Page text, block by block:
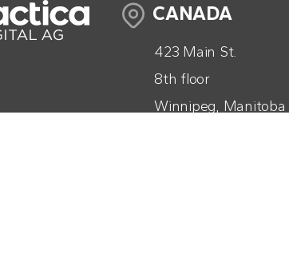
CANADA
423 Main St.
8th floor
Winnipeg, Manitoba